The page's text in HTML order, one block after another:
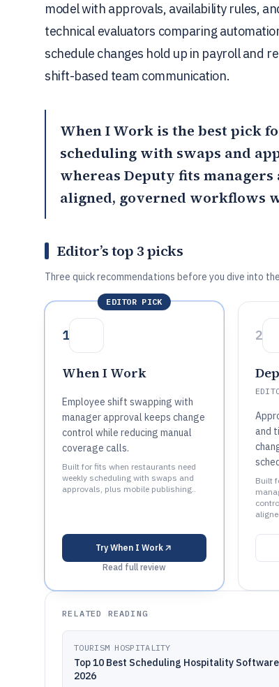
model with approvals, availability rules,
technical evaluators comparing
schedule changes hold up in payroll and
shift-based team communication.
When I Work is the best pick
scheduling with swaps and
whereas Deputy fits managers
aligned, governed workflows
Editor’s top 3 picks
Three quick recommendations before you dive into
EDITOR PICK
1
When I Work
Employee shift swapping with
manager approval keeps change
control while reducing manual
coverage calls.
Built for fits when restaurants need
weekly scheduling with swaps and
approvals, plus mobile publishing..
Try When I Work
Read full review
2
and
Built
RELATED READING
TOURISM HOSPITALITY
Top 10 Best Scheduling Hospitality
2026